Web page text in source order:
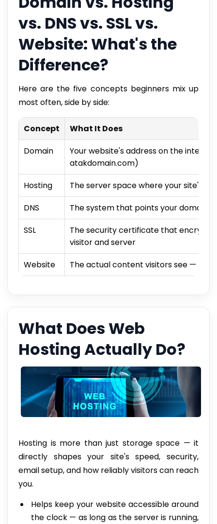
vs. DNS vs. SSL vs.
Website: What's the
Difference?
Here are the five concepts beginners mix up
most often, side by side:
Concept
What It Does
Domain
Your website's address on the
atakdomain.com)
Hosting
The server space where your site's
DNS
The system that points your domain
SSL
The security certificate that
visitor and server
Website
The actual content visitors see —
What Does Web
Hosting Actually Do?
Hosting is more than just storage space — it
directly shapes your site's speed, security,
email setup, and how reliably visitors can reach
you.
Helps keep your website accessible around
the clock — as long as the server is running,